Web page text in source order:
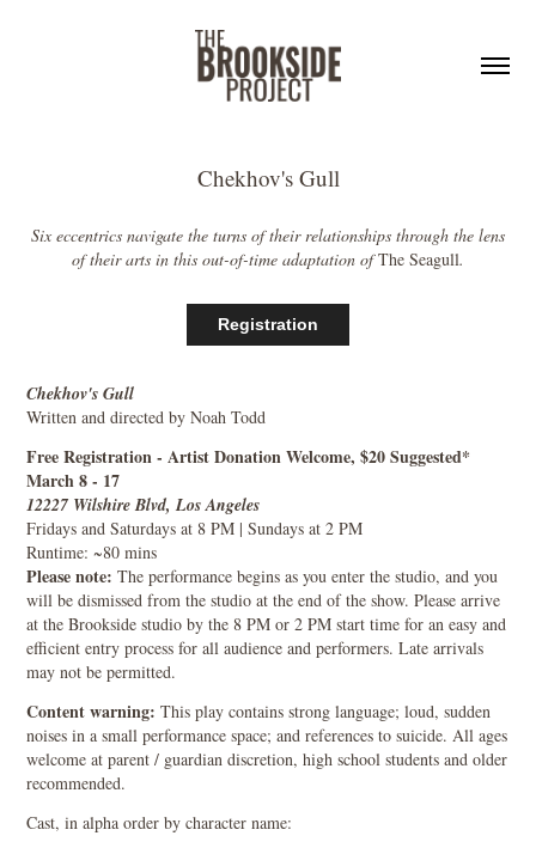
Chekhov's Gull
Six eccentrics navigate the turns of their relationships through the lens
of their arts in this out-of-time adaptation ofThe Seagull.
Registration
Chekhov's Gull
Written and directed by Noah Todd
Free Registration - Artist Donation Welcome, $20 Suggested*
March 8 - 17
12227 Wilshire Blvd, Los Angeles
Fridays and Saturdays at 8 PM | Sundays at 2 PM
Runtime: ~80 mins
Please note: The performance begins as you enter the studio, and you
will be dismissed from the studio at the end of the show. Please arrive
at the Brookside studio by the 8 PM or 2 PM start time for an easy and
efficient entry process for all audience and performers. Late arrivals
may not be permitted.
Content warning: This play contains strong language; loud, sudden
noises in a small performance space; and references to suicide. All ages
welcome at parent / guardian discretion, high school students and older
recommended.
Cast, in alpha order by character name: